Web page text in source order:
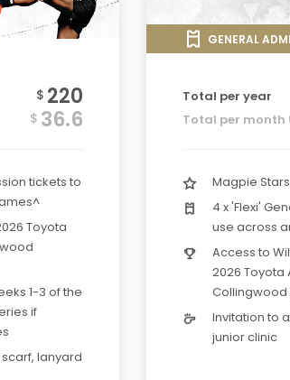
$ 220
$ 36.6
tickets to
Toyota
1-3 of the
if
lanyard
GENERAL
Total per year
Total per month
Magpie
4 x 'Flexi'
use across
Access to
2026 Toyota
Invitation to
junior clinic